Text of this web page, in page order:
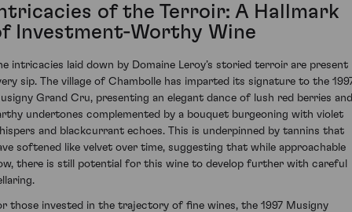
of the Terroir: A Hallmark
Investment-Worthy Wine
intricacies laid down by Domaine Leroy’s storied terroir are present
sip. The village of Chambolle has imparted its signature to the
Grand Cru, presenting an elegant dance of lush red berries and
undertones complemented by a bouquet burgeoning with violet
and blackcurrant echoes. This is underpinned by tannins that
softened like velvet over time, suggesting that while approachable
there is still potential for this wine to develop further with careful
those invested in the trajectory of fine wines, the 1997 Musigny